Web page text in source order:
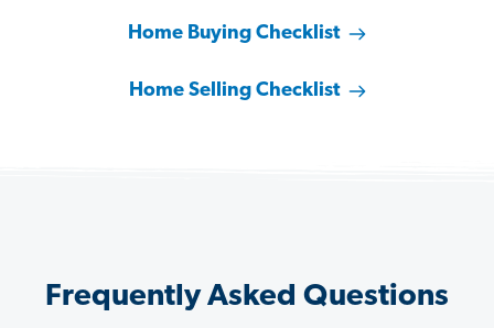
Home Buying Checklist
Home Selling Checklist
Frequently Asked Questions